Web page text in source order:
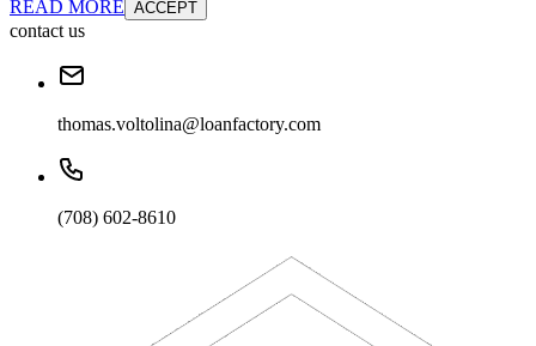
READ MORE ACCEPT
contact us
thomas.voltolina@loanfactory.com
(708) 602-8610